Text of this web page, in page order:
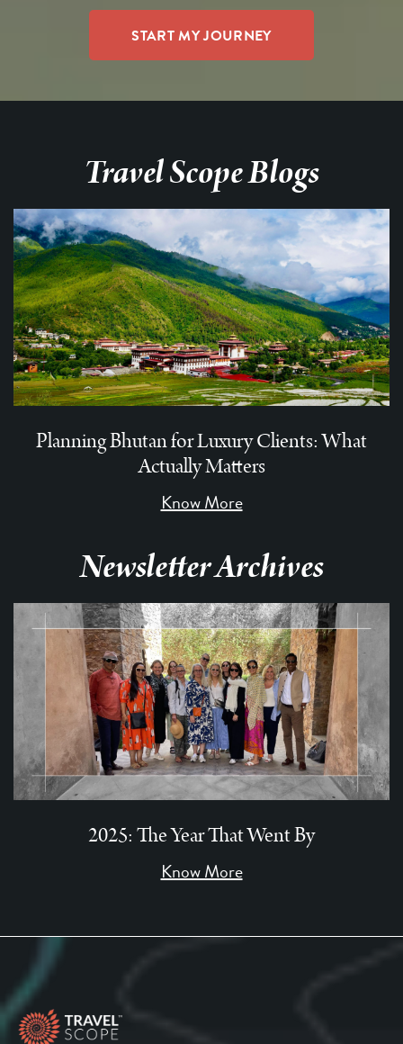
Travel Scope Blogs
Planning Bhutan for Luxury Clients: What
Actually Matters
Know More
Newsletter Archives
2025: The Year That Went By
Know More